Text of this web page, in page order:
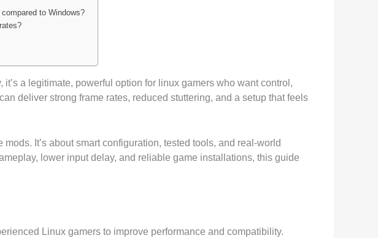
to Windows?
a legitimate, powerful option for linux gamers who want control,
deliver strong frame rates, reduced stuttering, and a setup that feels
It’s about smart configuration, tested tools, and real-world
lower input delay, and reliable game installations, this guide
Linux gamers to improve performance and compatibility.